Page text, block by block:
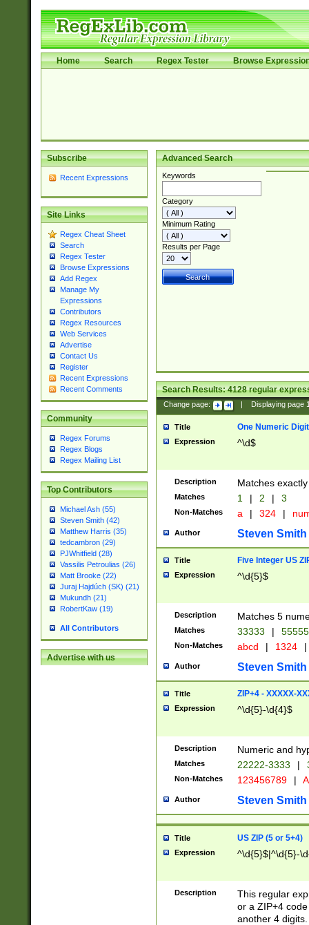
Home Search Regex Tester Browse
Subscribe
Recent Expressions
Site Links
Regex Cheat Sheet
Search
Regex Tester
Browse Expressions
Add Regex
Manage My
Expressions
Contributors
Regex Resources
Web Services
Advertise
Contact Us
Register
Recent Expressions
Recent Comments
Community
Regex Forums
Regex Blogs
Regex Mailing List
Top Contributors
Michael Ash (55)
Steven Smith (42)
Matthew Harris (35)
tedcambron (29)
PJWhitfield (28)
Vassilis Petroulias (26)
Matt Brooke (22)
Juraj Hajdúch (SK) (21)
Mukundh (21)
RobertKaw (19)
All Contributors
Advertise with us
Advanced Search
Keywords
Category
Minimum Rating
Results per Page
Search Results:4128regular
Change page: Displaying page
Title One Numeric Digit
Expression ^\d$
Description Matches
Matches 1 | 2 | 3
Non-Matches a | 324 |
Author Steven Smith
Title Five Integer US
Expression ^\d{5}$
Description Matches 5
Matches 33333 |
Non-Matches abcd | 1324 |
Author Steven Smith
Title ZIP+4 - XXXXX-
Expression ^\d{5}-\d{4}$
Description Numeric and
Matches 22222-3333 |
Non-Matches 123456789 |
Author Steven Smith
Title US ZIP (5 or 5+4)
Expression ^\d{5}$|^\d{5}-
Description
This regular
or a ZIP+4
another 4